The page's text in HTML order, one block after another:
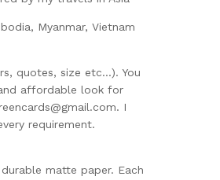
Myanmar, Vietnam
quotes, size etc...). You
affordable look for
. I
requirement.
matte paper. Each